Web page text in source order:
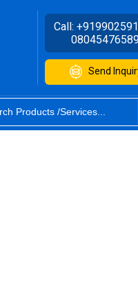
Call:
Send